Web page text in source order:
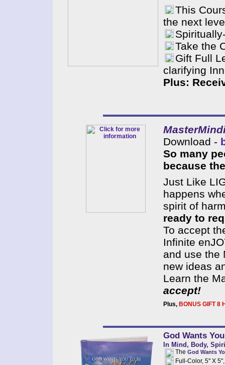
This
the next
Take the
Gift Full
clarifying
Plus:
Download -
So many
because
Just Like
happens
spirit of
ready to
To accept
Infinite
and use the
new ideas
Learn the
accept!
Plus, BONUS GIFT 8
God Wants
In Mind, Body,
The God Wants
Full-Color, 5" X